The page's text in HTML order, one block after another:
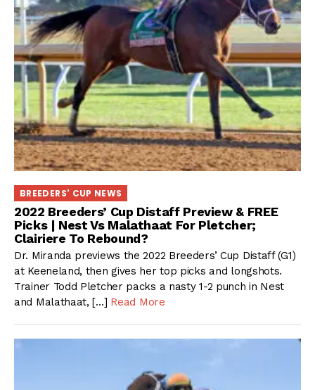
BREEDERS' CUP NEWS
2022 Breeders’ Cup Distaff Preview & FREE
Picks | Nest Vs Malathaat For Pletcher;
Clairiere To Rebound?
Dr. Miranda previews the 2022 Breeders’ Cup Distaff (G1)
at Keeneland, then gives her top picks and longshots.
Trainer Todd Pletcher packs a nasty 1-2 punch in Nest
and Malathaat, […] Read More